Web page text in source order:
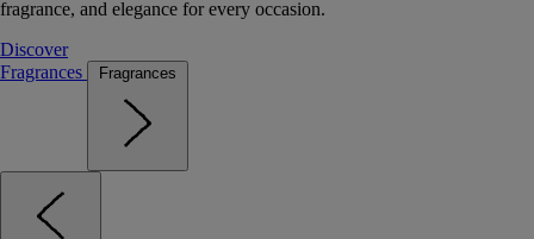
fragrance, and elegance for every occasion.
Discover
Fragrances
Fragrances